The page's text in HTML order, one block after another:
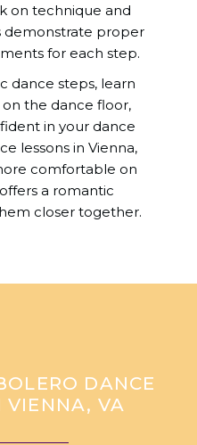
on technique and
demonstrate proper
for each step.
dance steps, learn
the dance floor,
in your dance
lessons in Vienna,
comfortable on
a romantic
closer together.
DANCE
VIENNA, VA